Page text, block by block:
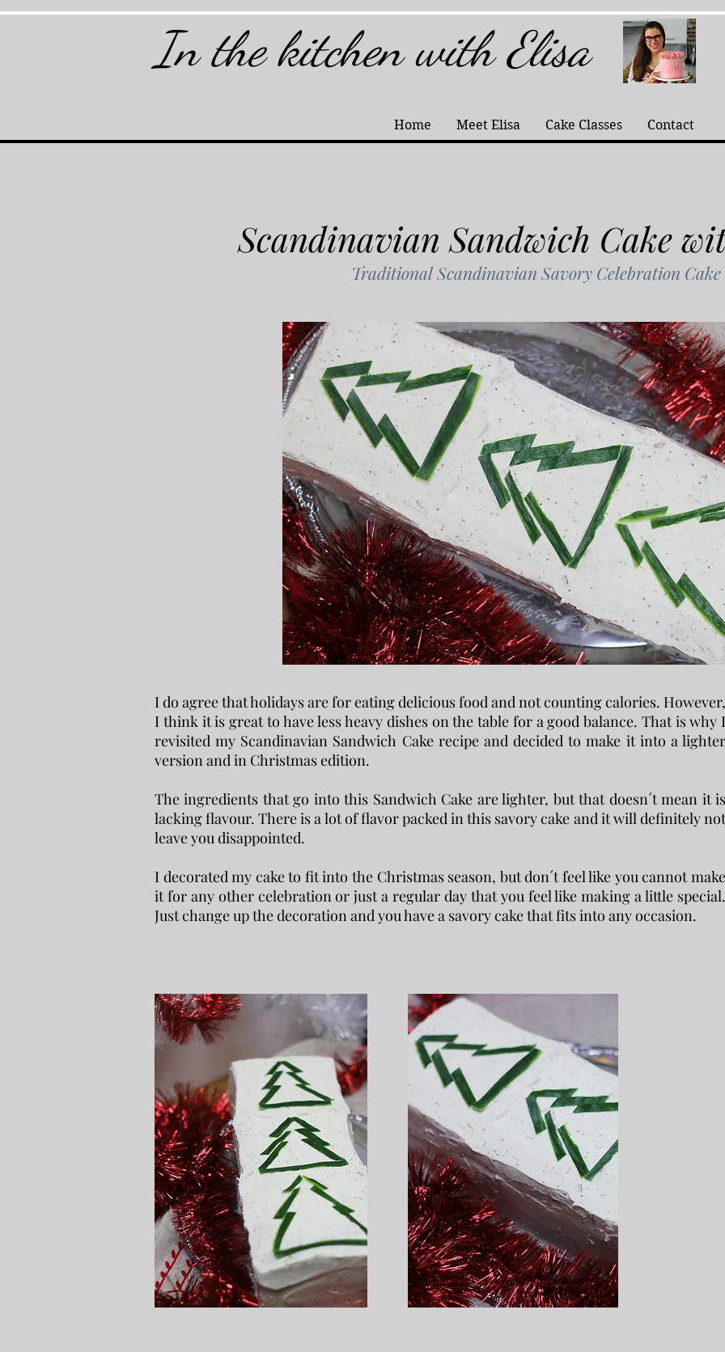
In the kitchen with Elisa
Home Meet Elisa Cake Classes Contact
Scandinavian Sandwich Cake
Traditional Scandinavian Savory Celebration Cake
I do agree that holidays are for eating delicious food and not counting calories. However,
I think it is great to have less heavy dishes on the table for a good balance. That is why I
revisited my Scandinavian Sandwich Cake recipe and decided to make it into a lighter
version and in Christmas edition.
The ingredients that go into this Sandwich Cake are lighter, but that doesn´t mean it is
lacking flavour. There is a lot of flavor packed in this savory cake and it will definitely not
leave you disappointed.
I decorated my cake to fit into the Christmas season, but don´t feel like you cannot make
it for any other celebration or just a regular day that you feel like making a little special.
Just change up the decoration and you have a savory cake that fits into any occasion.